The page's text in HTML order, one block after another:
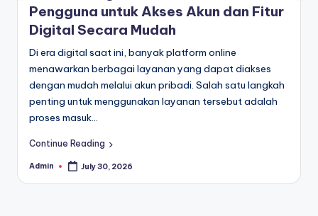
Pengguna untuk Akses Akun dan Fitur
Digital Secara Mudah
Di era digital saat ini, banyak platform online
menawarkan berbagai layanan yang dapat diakses
dengan mudah melalui akun pribadi. Salah satu langkah
penting untuk menggunakan layanan tersebut adalah
proses masuk…
Continue Reading
Posted
Admin July 30, 2026